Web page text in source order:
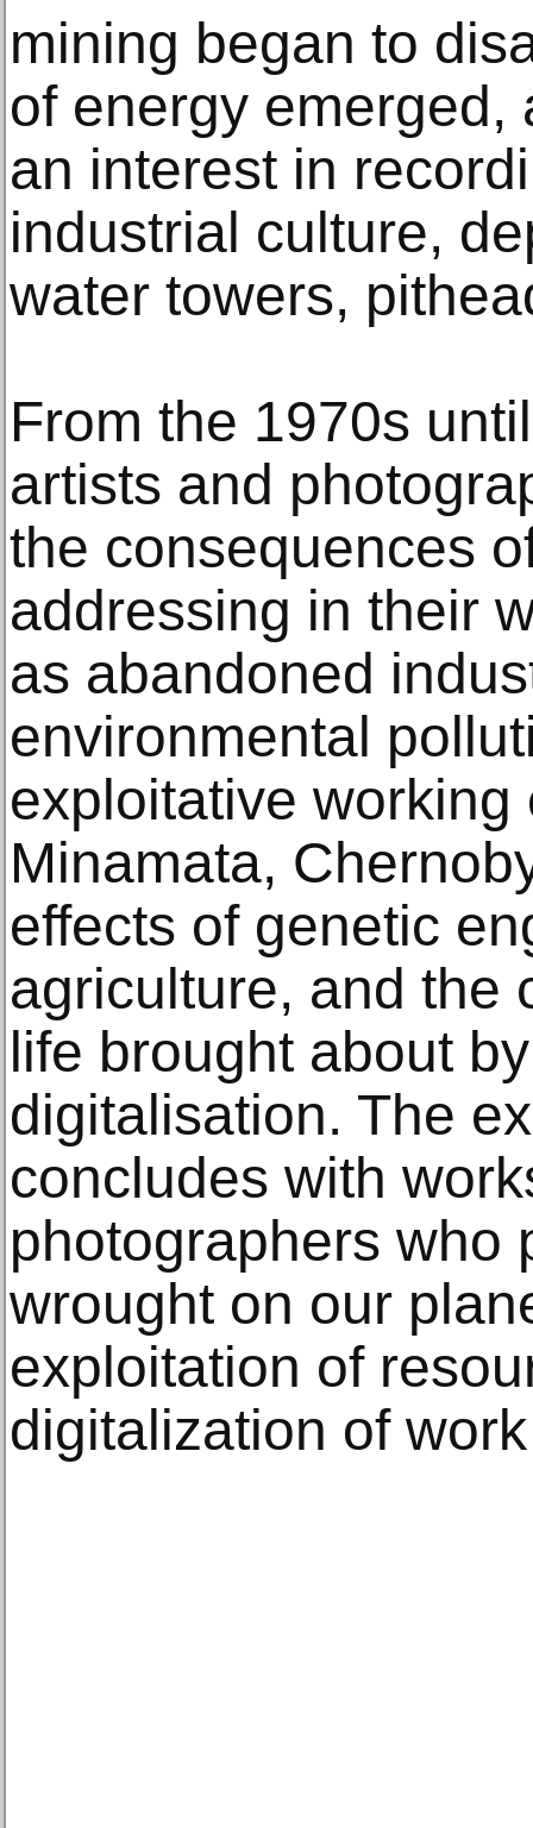
mining began to
of energy emerged,
an interest in
industrial culture,
water towers,
From the 1970s
artists and
the consequences
addressing in their
as abandoned
environmental
exploitative working
Minamata,
effects of genetic
agriculture, and the
life brought about
digitalisation. The
concludes with
photographers who
wrought on our
exploitation of
digitalization of